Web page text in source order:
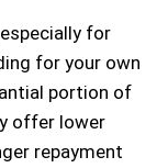
for
for your own
portion of
offer lower
repayment